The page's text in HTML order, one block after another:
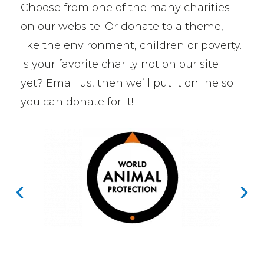
Choose from one of the many charities
on our website! Or donate to a theme,
like the environment, children or poverty.
Is your favorite charity not on our site
yet? Email us, then we’ll put it online so
you can donate for it!